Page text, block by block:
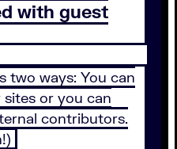
with guest
two ways: You can
or you can
contributors.